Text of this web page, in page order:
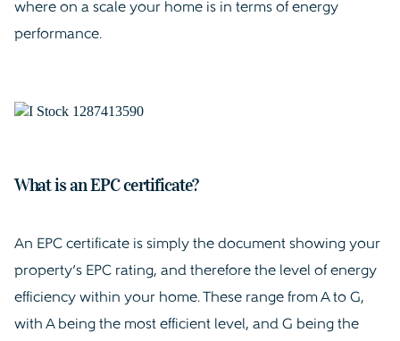
where on a scale your home is in terms of energy
performance.
What is an EPC certificate?
An EPC certificate is simply the document showing your
property’s EPC rating, and therefore the level of energy
efficiency within your home. These range from A to G,
with A being the most efficient level, and G being the